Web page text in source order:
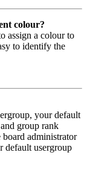
colour?
assign a colour to
to identify the
your default
group rank
administrator
default usergroup